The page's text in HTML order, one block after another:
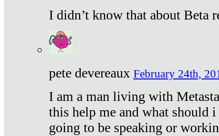
I didn’t know that about Beta
pete devereaux February 24th,
I am a man living with
this help me and what should
going to be speaking or